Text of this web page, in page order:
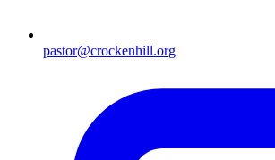
pastor@crockenhill.org